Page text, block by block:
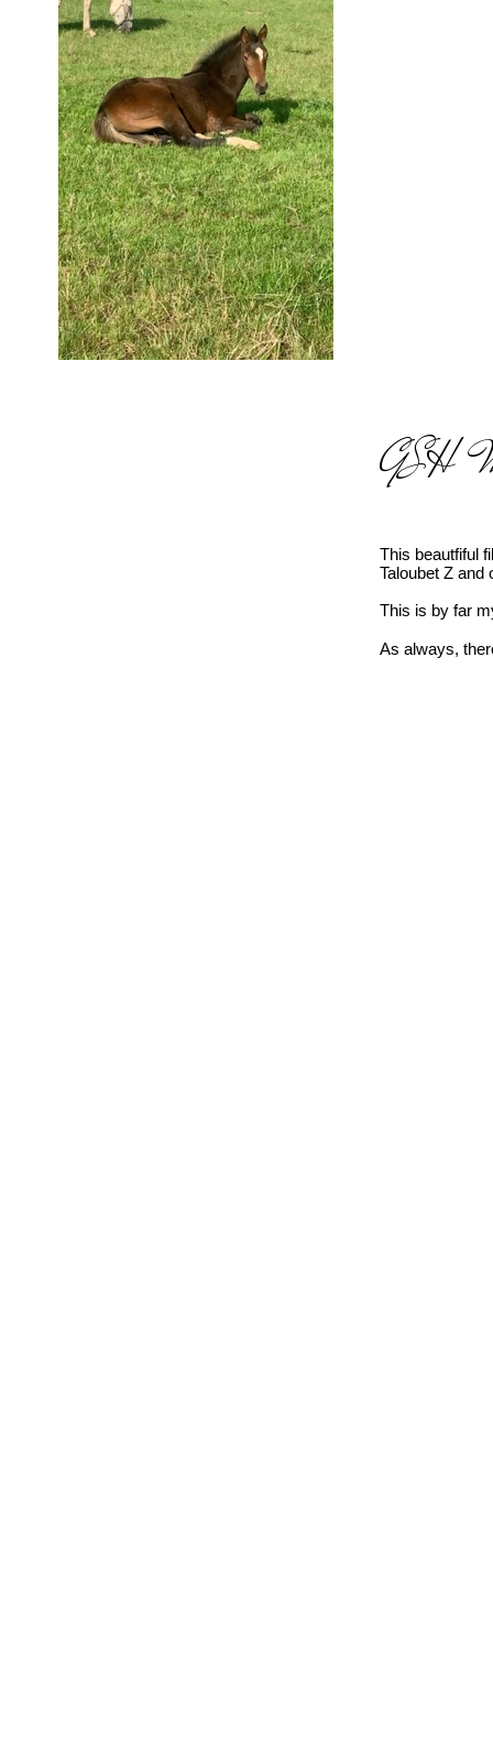
GSH
This beautfiful
Taloubet Z
This is by far
As always,